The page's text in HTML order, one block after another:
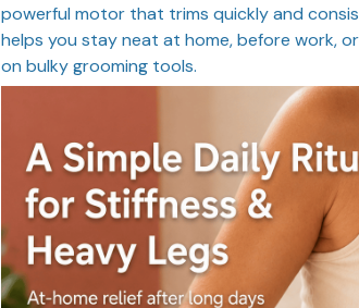
powerful motor that trims quickly and
helps you stay neat at home, before work,
on bulky grooming tools.